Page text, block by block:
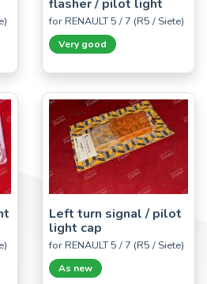
flasher / pilot light
for RENAULT 5 / 7 (R5 / Siete)
Very good
Left turn signal / pilot
light cap
for RENAULT 5 / 7 (R5 / Siete)
As new